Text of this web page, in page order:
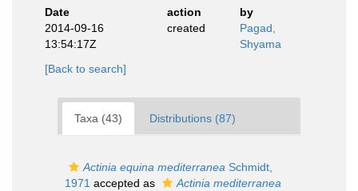
Date
action
by
2014-09-16
13:54:17Z
created
Pagad,
Shyama
[Back to search]
Taxa (43) Distributions (87)
Actinia equina mediterranea Schmidt,
1971 accepted as
Actinia mediterranea